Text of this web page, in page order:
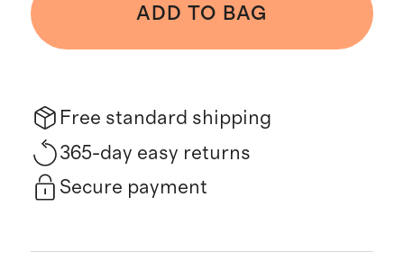
ADD TO BAG
Free standard shipping
365-day easy returns
Secure payment